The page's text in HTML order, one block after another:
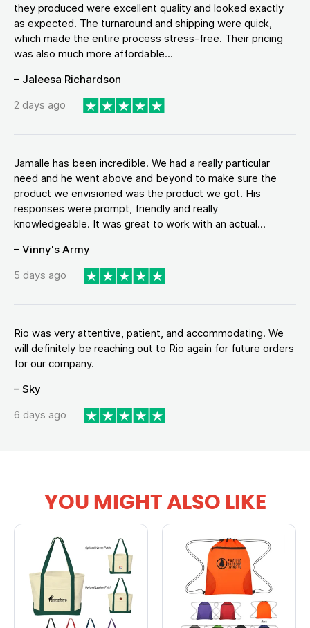
they produced were excellent quality and looked exactly
as expected. The turnaround and shipping were quick,
which made the entire process stress-free. Their pricing
was also much more affordable...
– Jaleesa Richardson
2 days ago
Jamalle has been incredible. We had a really particular
need and he went above and beyond to make sure the
product we envisioned was the product we got. His
responses were prompt, friendly and really
knowledgeable. It was great to work with an actual...
– Vinny's Army
5 days ago
Rio was very attentive, patient, and accommodating. We
will definitely be reaching out to Rio again for future orders
for our company.
– Sky
6 days ago
YOU MIGHT ALSO LIKE